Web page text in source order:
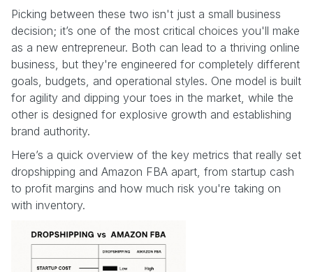
Picking between these two isn't just a small business
decision; it’s one of the most critical choices you'll make
as a new entrepreneur. Both can lead to a thriving online
business, but they're engineered for completely different
goals, budgets, and operational styles. One model is built
for agility and dipping your toes in the market, while the
other is designed for explosive growth and establishing
brand authority.
Here’s a quick overview of the key metrics that really set
dropshipping and Amazon FBA apart, from startup cash
to profit margins and how much risk you're taking on
with inventory.